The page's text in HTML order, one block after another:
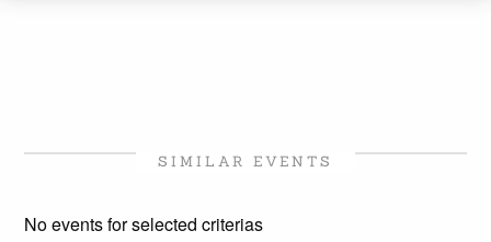
SIMILAR EVENTS
No events for selected criterias